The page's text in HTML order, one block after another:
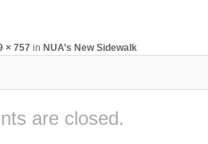
× 757 in NUA’s New Sidewalk
are closed.